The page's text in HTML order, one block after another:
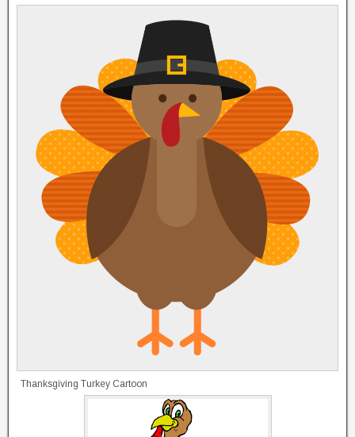
Thanksgiving Turkey Cartoon